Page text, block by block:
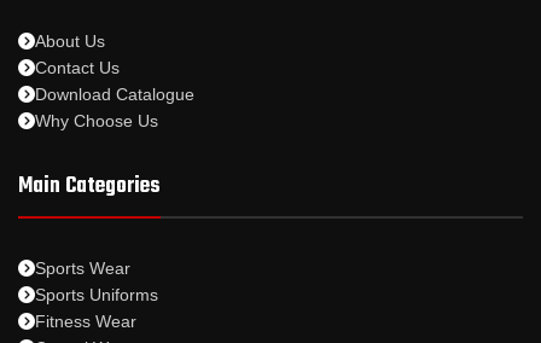
About Us
Contact Us
Download Catalogue
Why Choose Us
Main Categories
Sports Wear
Sports Uniforms
Fitness Wear